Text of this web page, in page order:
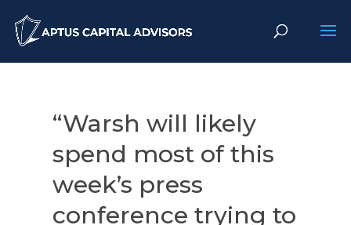
“Warsh will likely
spend most of this
week’s press
conference trying to